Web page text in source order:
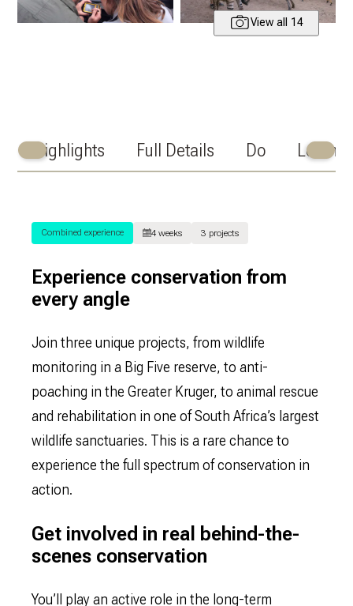
View all 14
Highlights Full Details Do Learn
Scroll
Scroll
Combined experience 4 weeks 3 projects
Experience conservation from
every angle
Join three unique projects, from wildlife
monitoring in a Big Five reserve, to anti-
poaching in the Greater Kruger, to animal rescue
and rehabilitation in one of South Africa’s largest
wildlife sanctuaries. This is a rare chance to
experience the full spectrum of conservation in
action.
Get involved in real behind-the-
scenes conservation
You’ll play an active role in the long-term